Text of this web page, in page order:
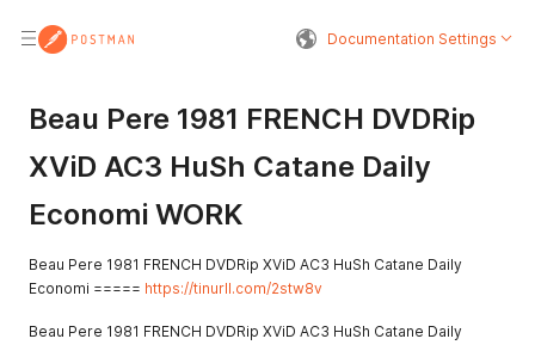
Documentation Settings
Beau Pere 1981 FRENCH DVDRip
XViD AC3 HuSh Catane Daily
Economi WORK
Beau Pere 1981 FRENCH DVDRip XViD AC3 HuSh Catane Daily
Economi ===== https://tinurll.com/2stw8v
Beau Pere 1981 FRENCH DVDRip XViD AC3 HuSh Catane Daily